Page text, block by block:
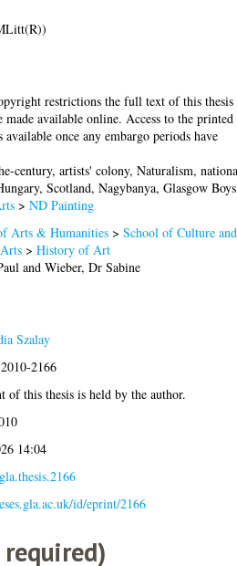
restrictions the full text of this thesis
made available online. Access to the printed
available once any embargo periods have
century, artists' colony, Naturalism,
Scotland, Nagybanya, Glasgow Boys
>ND Painting
Arts & Humanities >School of Culture and
>History of Art
andWieber, Dr Sabine
Szalay
2166
of this thesis is held by the author.
14:04
id/eprint/2166